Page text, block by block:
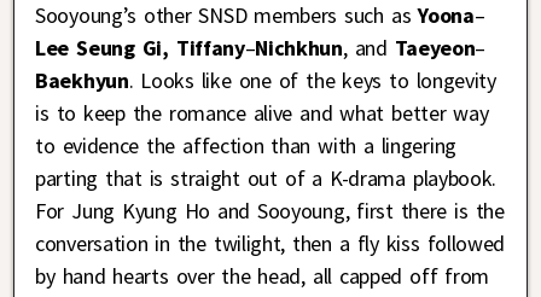
Sooyoung’s other SNSD members such asYoona–
Lee Seung Gi, Tiffany–Nichkhun, and Taeyeon–
Baekhyun. Looks like one of the keys to longevity
is to keep the romance alive and what better way
to evidence the affection than with a lingering
parting that is straight out of a K-drama playbook.
For Jung Kyung Ho and Sooyoung, first there is the
conversation in the twilight, then a fly kiss followed
by hand hearts over the head, all capped off from